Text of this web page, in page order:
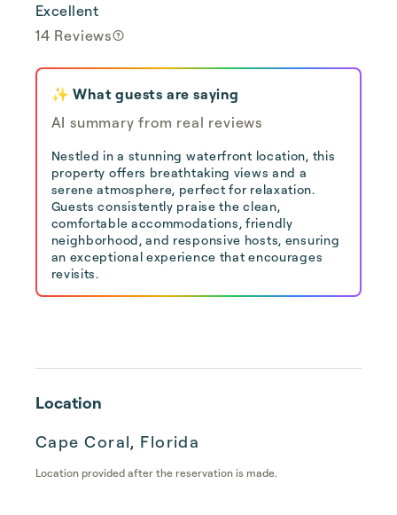
Excellent
14 Reviews
✨ What guests are saying
AI summary from real reviews
Nestled in a stunning waterfront location, this
property offers breathtaking views and a
serene atmosphere, perfect for relaxation.
Guests consistently praise the clean,
comfortable accommodations, friendly
neighborhood, and responsive hosts, ensuring
an exceptional experience that encourages
revisits.
Location
Cape Coral, Florida
Location provided after the reservation is made.